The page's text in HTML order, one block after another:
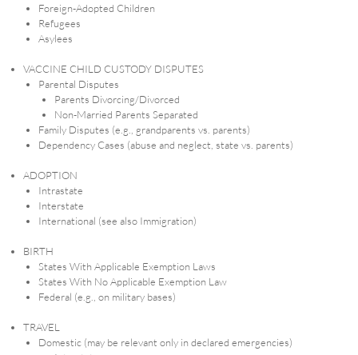
Foreign-Adopted Children
Refugees
Asylees
VACCINE CHILD CUSTODY DISPUTES
Parental Disputes
Parents Divorcing/Divorced
Non-Married Parents Separated
Family Disputes (e.g., grandparents vs. parents)
Dependency Cases (abuse and neglect, state vs. parents)
ADOPTION
Intrastate
Interstate
International (see also Immigration)
BIRTH
States With Applicable Exemption Laws
States With No Applicable Exemption Law
Federal (e.g., on military bases)
TRAVEL
Domestic (may be relevant only in declared emergencies)